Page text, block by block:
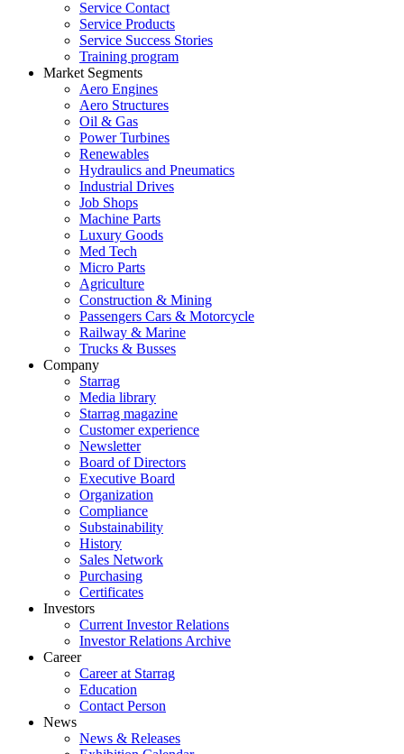
Service Contact
Service Products
Service Success Stories
Training program
Market Segments
Aero Engines
Aero Structures
Oil & Gas
Power Turbines
Renewables
Hydraulics and Pneumatics
Industrial Drives
Job Shops
Machine Parts
Luxury Goods
Med Tech
Micro Parts
Agriculture
Construction & Mining
Passengers Cars & Motorcycle
Railway & Marine
Trucks & Busses
Company
Starrag
Media library
Starrag magazine
Customer experience
Newsletter
Board of Directors
Executive Board
Organization
Compliance
Substainability
History
Sales Network
Purchasing
Certificates
Investors
Current Investor Relations
Investor Relations Archive
Career
Career at Starrag
Education
Contact Person
News
News & Releases